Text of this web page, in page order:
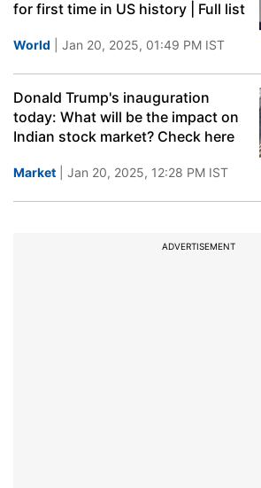
for first time in US history | Full list
World | Jan 20, 2025, 01:49 PM IST
Donald Trump's inauguration
today: What will be the impact on
Indian stock market? Check here
Market | Jan 20, 2025, 12:28 PM IST
ADVERTISEMENT